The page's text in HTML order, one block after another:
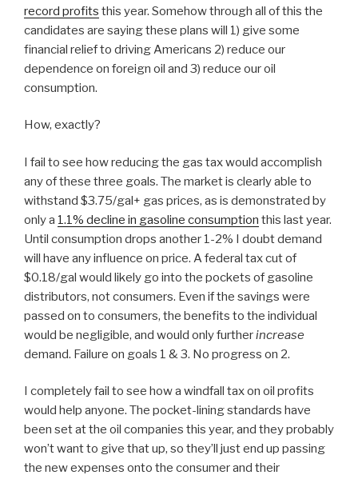
record profits this year. Somehow through all of this the
candidates are saying these plans will 1) give some
financial relief to driving Americans 2) reduce our
dependence on foreign oil and 3) reduce our oil
consumption.
How, exactly?
I fail to see how reducing the gas tax would accomplish
any of these three goals. The market is clearly able to
withstand $3.75/gal+ gas prices, as is demonstrated by
only a 1.1% decline in gasoline consumption this last year.
Until consumption drops another 1-2% I doubt demand
will have any influence on price. A federal tax cut of
$0.18/gal would likely go into the pockets of gasoline
distributors, not consumers. Even if the savings were
passed on to consumers, the benefits to the individual
would be negligible, and would only furtherincrease
demand. Failure on goals 1 & 3. No progress on 2.
I completely fail to see how a windfall tax on oil profits
would help anyone. The pocket-lining standards have
been set at the oil companies this year, and they probably
won’t want to give that up, so they’ll just end up passing
the new expenses onto the consumer and their